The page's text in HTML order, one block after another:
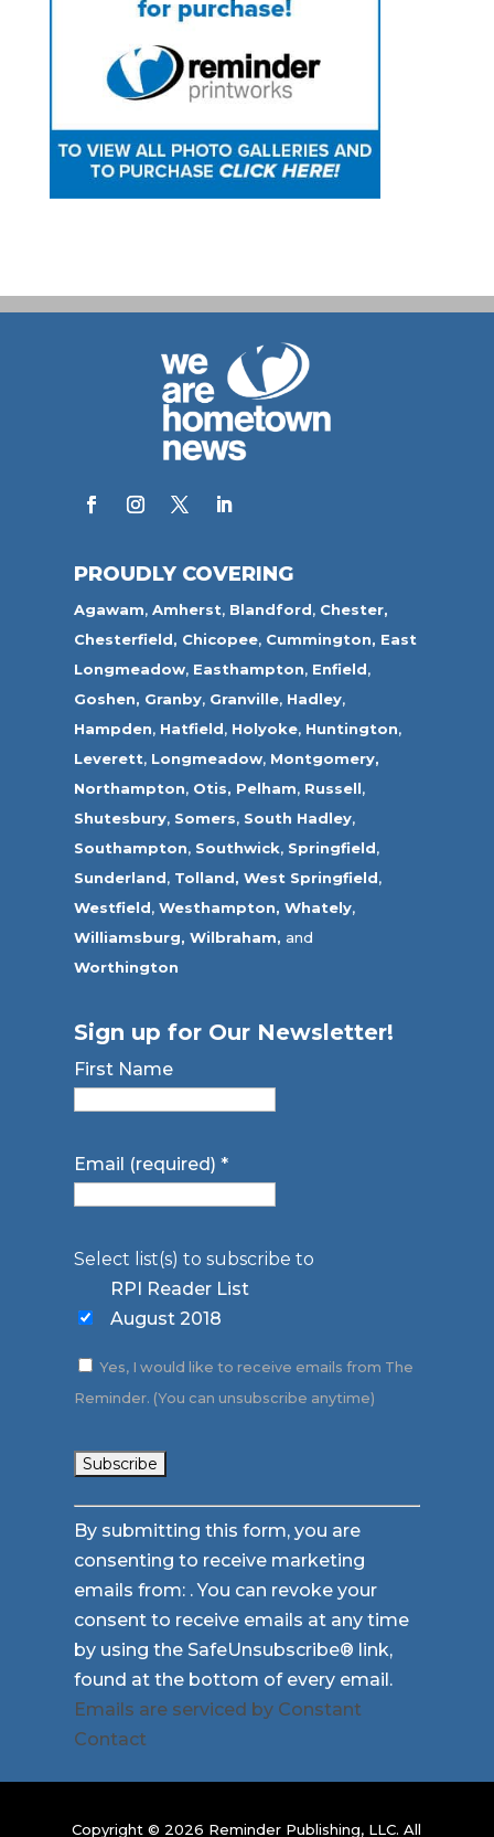
PROUDLY COVERING
Agawam,Amherst, Blandford, Chester,
Chesterfield, Chicopee, Cummington, East
Longmeadow, Easthampton, Enfield,
Goshen, Granby, Granville, Hadley,
Hampden, Hatfield, Holyoke, Huntington,
Leverett, Longmeadow, Montgomery,
Northampton, Otis, Pelham, Russell,
Shutesbury, Somers, South Hadley,
Southampton, Southwick, Springfield,
Sunderland, Tolland, West Springfield,
Westfield,Westhampton, Whately,
Williamsburg, Wilbraham, and
Worthington
Sign up for Our Newsletter!
First Name
Email (required)*
Select list(s) to subscribe to
RPI Reader List
August 2018
Yes, I would like to receive emails from The
Reminder. (You can unsubscribe anytime)
Constant
Contact
Use.
Please
leave
this
field
blank.
By submitting this form, you are
consenting to receive marketing
emails from: . You can revoke your
consent to receive emails at any time
by using the SafeUnsubscribe® link,
found at the bottom of every email.
Emails are serviced by Constant
Contact
Copyright © 2026 Reminder Publishing, LLC. All